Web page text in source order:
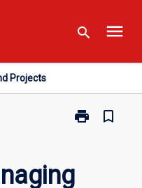
search menu
Projects
print
Print
bookmark_border